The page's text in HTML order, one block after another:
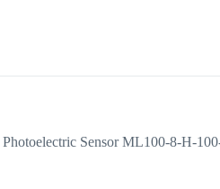
Sensor ML100-8-H-